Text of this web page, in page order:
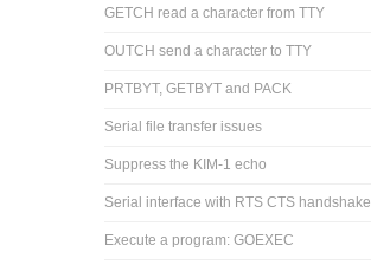
GETCH read a character from TTY
OUTCH send a character to TTY
PRTBYT, GETBYT and PACK
Serial file transfer issues
Suppress the KIM-1 echo
Serial interface with RTS CTS handshake
Execute a program: GOEXEC